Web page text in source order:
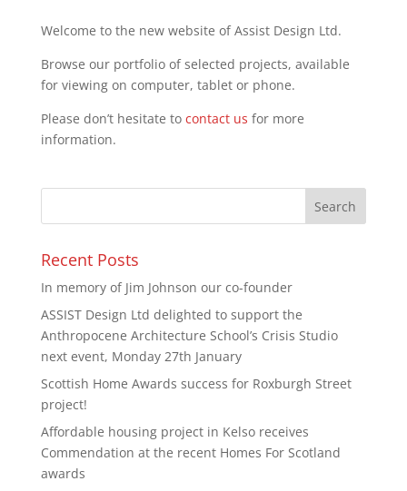
Welcome to the new website of Assist Design Ltd.
Browse our portfolio of selected projects, available
for viewing on computer, tablet or phone.
Please don’t hesitate to contact us for more
information.
Recent Posts
In memory of Jim Johnson our co-founder
ASSIST Design Ltd delighted to support the
Anthropocene Architecture School’s Crisis Studio
next event, Monday 27th January
Scottish Home Awards success for Roxburgh Street
project!
Affordable housing project in Kelso receives
Commendation at the recent Homes For Scotland
awards